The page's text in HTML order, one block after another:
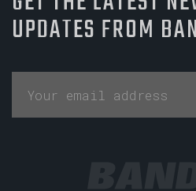
UPDATES FROM